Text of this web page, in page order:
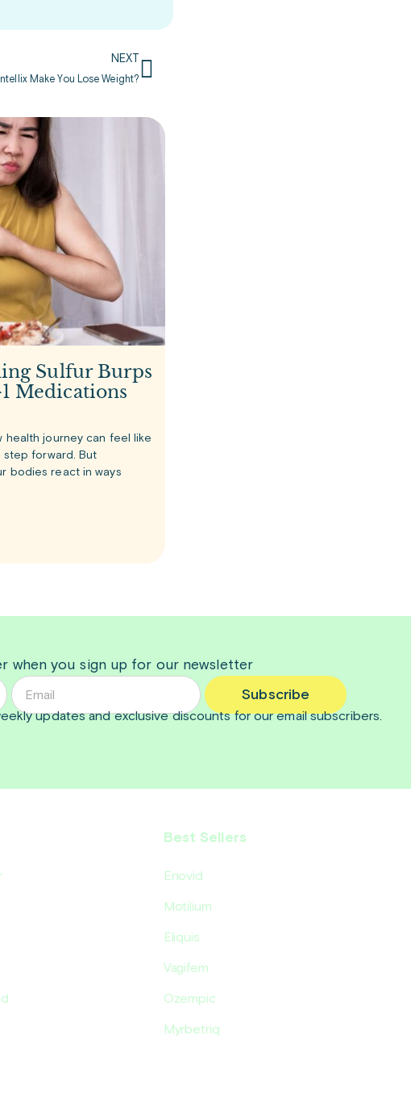
NEXT
Make You Lose Weight?
Sulfur Burps
Medications
health journey can feel like
step forward. But
bodies react in ways
when you sign up for our newsletter
Subscribe
updates and exclusive discounts for our email subscribers.
Best Sellers
Enovid
Motilium
Eliquis
Vagifem
Ozempic
Myrbetriq